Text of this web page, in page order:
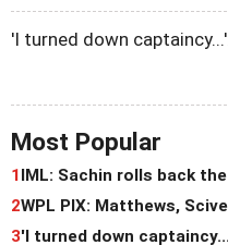
'I turned down
Most Popular
1IML: Sachin rolls back
2WPL PIX: Matthews,
3'I turned down